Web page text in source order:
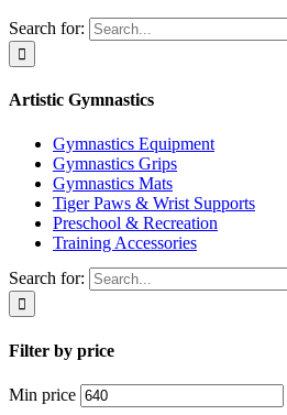
Search for:
Search for:
Filter by price
Min price
Artistic Gymnastics
Gymnastics Equipment
Gymnastics Grips
Gymnastics Mats
Tiger Paws & Wrist Supports
Preschool & Recreation
Training Accessories